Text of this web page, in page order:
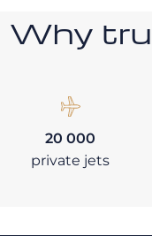
Why
20 000
private jets